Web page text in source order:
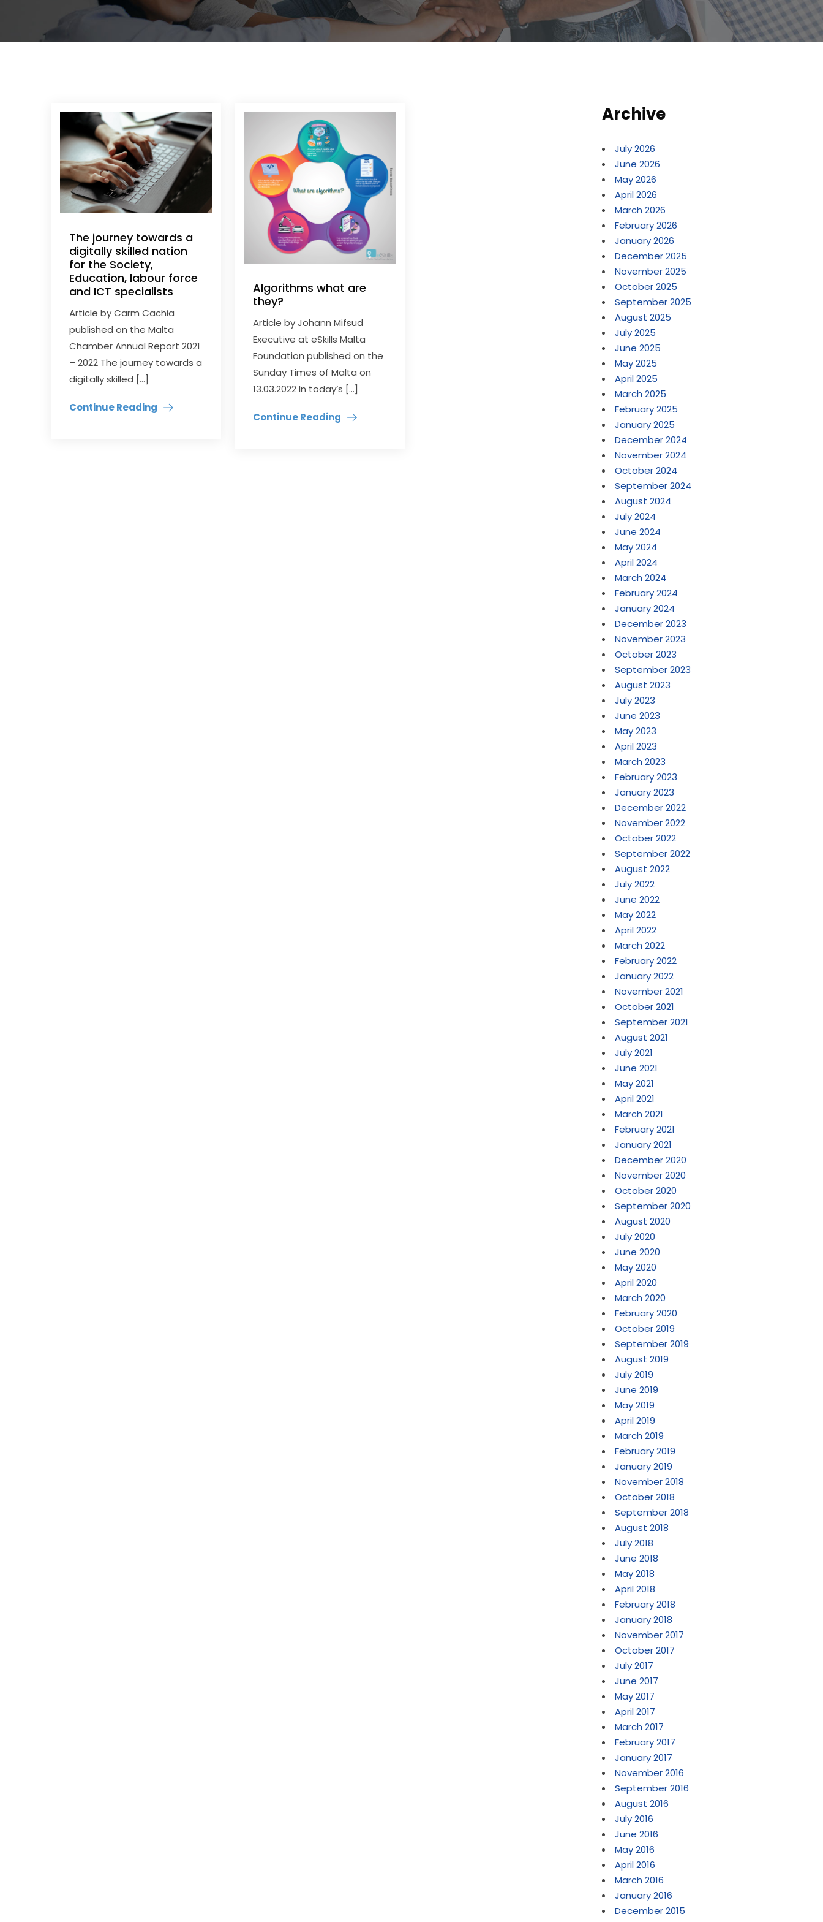
The journey towards a
digitally skilled nation
for the Society,
Education, labour force
and ICT specialists
Article by Carm Cachia
published on the Malta
Chamber Annual Report 2021
– 2022 The journey towards a
digitally skilled […]
Continue Reading
Algorithms what are
they?
Article by Johann Mifsud
Executive at eSkills Malta
Foundation published on the
Sunday Times of Malta on
13.03.2022 In today’s […]
Continue Reading
Archive
July 2026
June 2026
May 2026
April 2026
March 2026
February 2026
January 2026
December 2025
November 2025
October 2025
September 2025
August 2025
July 2025
June 2025
May 2025
April 2025
March 2025
February 2025
January 2025
December 2024
November 2024
October 2024
September 2024
August 2024
July 2024
June 2024
May 2024
April 2024
March 2024
February 2024
January 2024
December 2023
November 2023
October 2023
September 2023
August 2023
July 2023
June 2023
May 2023
April 2023
March 2023
February 2023
January 2023
December 2022
November 2022
October 2022
September 2022
August 2022
July 2022
June 2022
May 2022
April 2022
March 2022
February 2022
January 2022
November 2021
October 2021
September 2021
August 2021
July 2021
June 2021
May 2021
April 2021
March 2021
February 2021
January 2021
December 2020
November 2020
October 2020
September 2020
August 2020
July 2020
June 2020
May 2020
April 2020
March 2020
February 2020
October 2019
September 2019
August 2019
July 2019
June 2019
May 2019
April 2019
March 2019
February 2019
January 2019
November 2018
October 2018
September 2018
August 2018
July 2018
June 2018
May 2018
April 2018
February 2018
January 2018
November 2017
October 2017
July 2017
June 2017
May 2017
April 2017
March 2017
February 2017
January 2017
November 2016
September 2016
August 2016
July 2016
June 2016
May 2016
April 2016
March 2016
January 2016
December 2015